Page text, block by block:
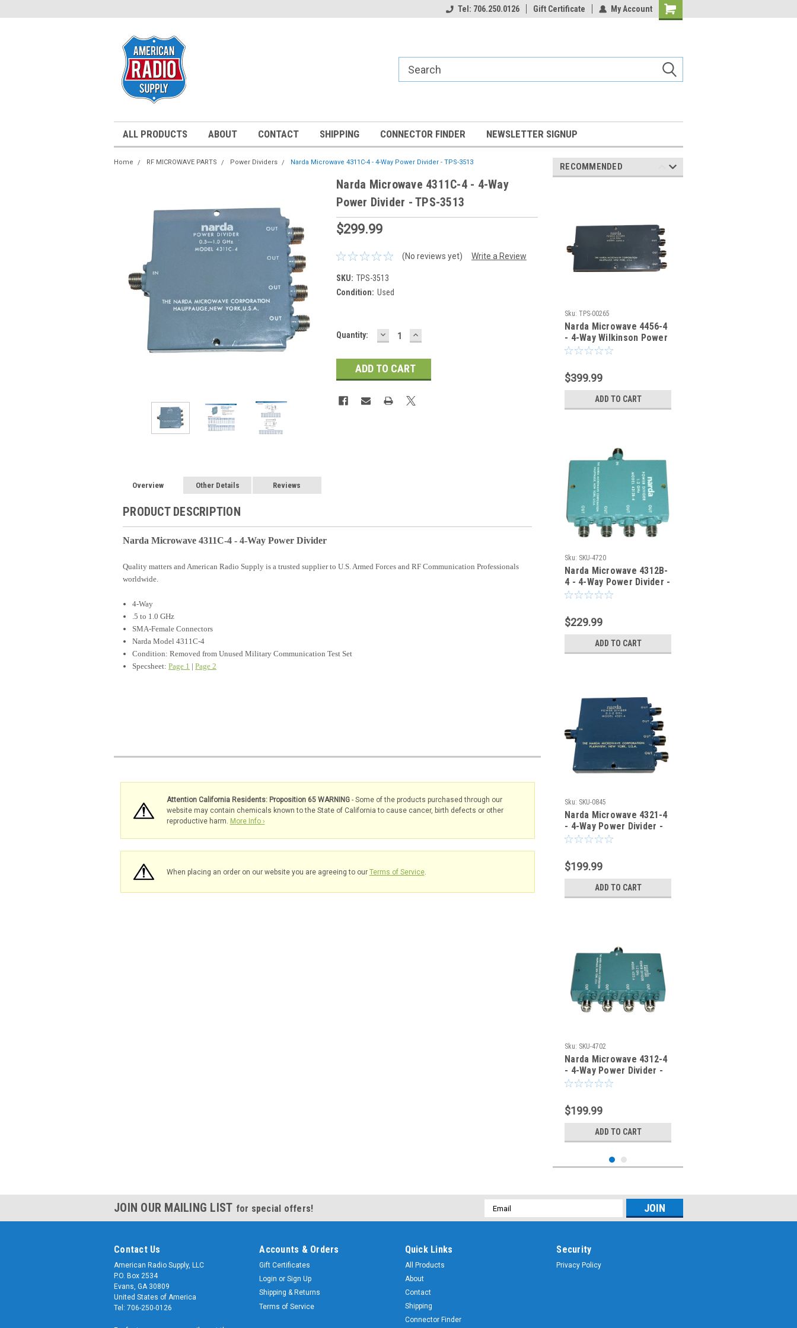
Tel: 706.250.0126 Gift Certificate My Account
Shopping
ALL PRODUCTS ABOUT CONTACT SHIPPING CONNECTOR FINDER NEWSLETTER SIGNUP
Home RF MICROWAVE PARTS Power Dividers Narda Microwave 4311C-4 - 4-Way Power Divider - TPS-3513
Narda Microwave 4311C-4 - 4-Way
Power Divider - TPS-3513
$299.99
(No reviews yet) Write a Review
SKU: TPS-3513
Condition: Used
Current
Quantity: DECREASE
QUANTITY:
INCREASE
QUANTITY:
Overview Other Details Reviews
PRODUCT DESCRIPTION
Narda Microwave 4311C-4 - 4-Way Power Divider
Quality matters and American Radio Supply is a trusted supplier to U.S. Armed Forces and RF Communication Professionals
worldwide.
4-Way
.5 to 1.0 GHz
SMA-Female Connectors
Narda Model 4311C-4
Condition: Removed from Unused Military Communication Test Set
Specsheet:Page 1 |Page 2
Attention California Residents: Proposition 65 WARNING- Some of the products purchased through our
website may contain chemicals known to the State of California to cause cancer, birth defects or other
reproductive harm. More Info ›
When placing an order on our website you are agreeing to our Terms of Service.
RECOMMENDED
Sku: TPS-00265
Narda Microwave 4456-4
- 4-Way Wilkinson Power
Divider
$399.99
ADD TO CART
Sku: SKU-4720
Narda Microwave 4312B-
4 - 4-Way Power Divider -
SKU-4720
$229.99
ADD TO CART
Sku: SKU-0845
Narda Microwave 4321-4
- 4-Way Power Divider -
SKU-0845
$199.99
ADD TO CART
Sku: SKU-4702
Narda Microwave 4312-4
- 4-Way Power Divider -
SKU-4702
$199.99
ADD TO CART
JOIN OUR MAILING LIST for special offers!
Email
Address
Contact Us
American Radio Supply, LLC
P.O. Box 2534
Evans, GA 30809
United States of America
Tel: 706-250-0126
Accounts & Orders
Gift Certificates
Login or Sign Up
Shipping & Returns
Terms of Service
Quick Links
All Products
About
Contact
Shipping
Connector Finder
Security
Privacy Policy